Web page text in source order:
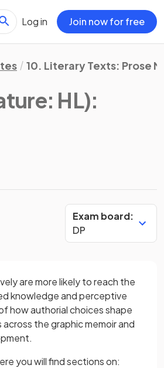
Log in Join now for free
10. Literary Texts: Prose
HL):
Exam board:
DP
are more likely to reach the
knowledge and perceptive
how authorial choices shape
the graphic memoir and
you will find sections on: